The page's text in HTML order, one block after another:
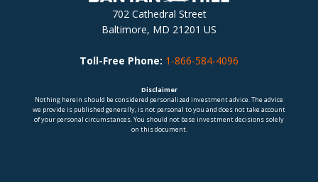
702 Cathedral Street
Baltimore, MD 21201 US
Toll-Free Phone: 1-866-584-4096
Disclaimer
Nothing herein should be considered personalized investment advice. The advice
we provide is published generally, is not personal to you and does not take account
of your personal circumstances. You should not base investment decisions solely
on this document.